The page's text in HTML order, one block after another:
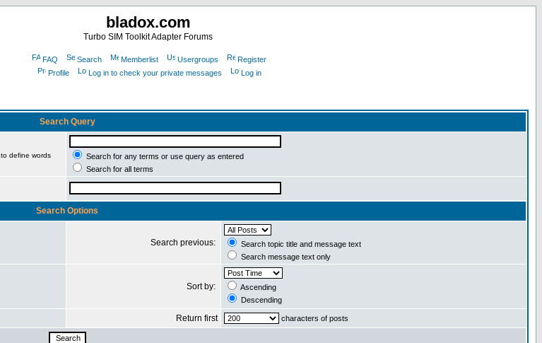
bladox.com
Turbo SIM Toolkit Adapter Forums
FAQ Search Memberlist Usergroups
Register
Profile
Log in to check your private messages Log in
Search Query
to define words
Search for any terms or use query as entered
Search for all terms
Search Options
Search previous:
Search topic title and message text
Search message text only
Sort by:
Ascending
Descending
Return first characters of posts